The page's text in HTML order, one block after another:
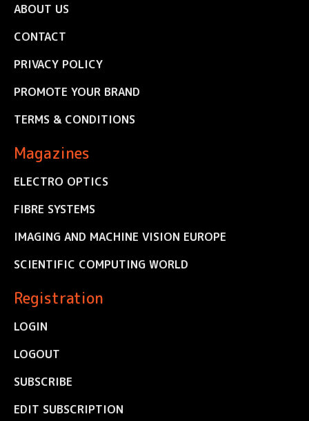
ABOUT US
CONTACT
PRIVACY POLICY
PROMOTE YOUR BRAND
TERMS & CONDITIONS
Magazines
ELECTRO OPTICS
FIBRE SYSTEMS
IMAGING AND MACHINE VISION EUROPE
SCIENTIFIC COMPUTING WORLD
Registration
LOGIN
LOGOUT
SUBSCRIBE
EDIT SUBSCRIPTION